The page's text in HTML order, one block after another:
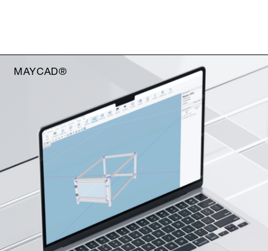
MAYCAD®